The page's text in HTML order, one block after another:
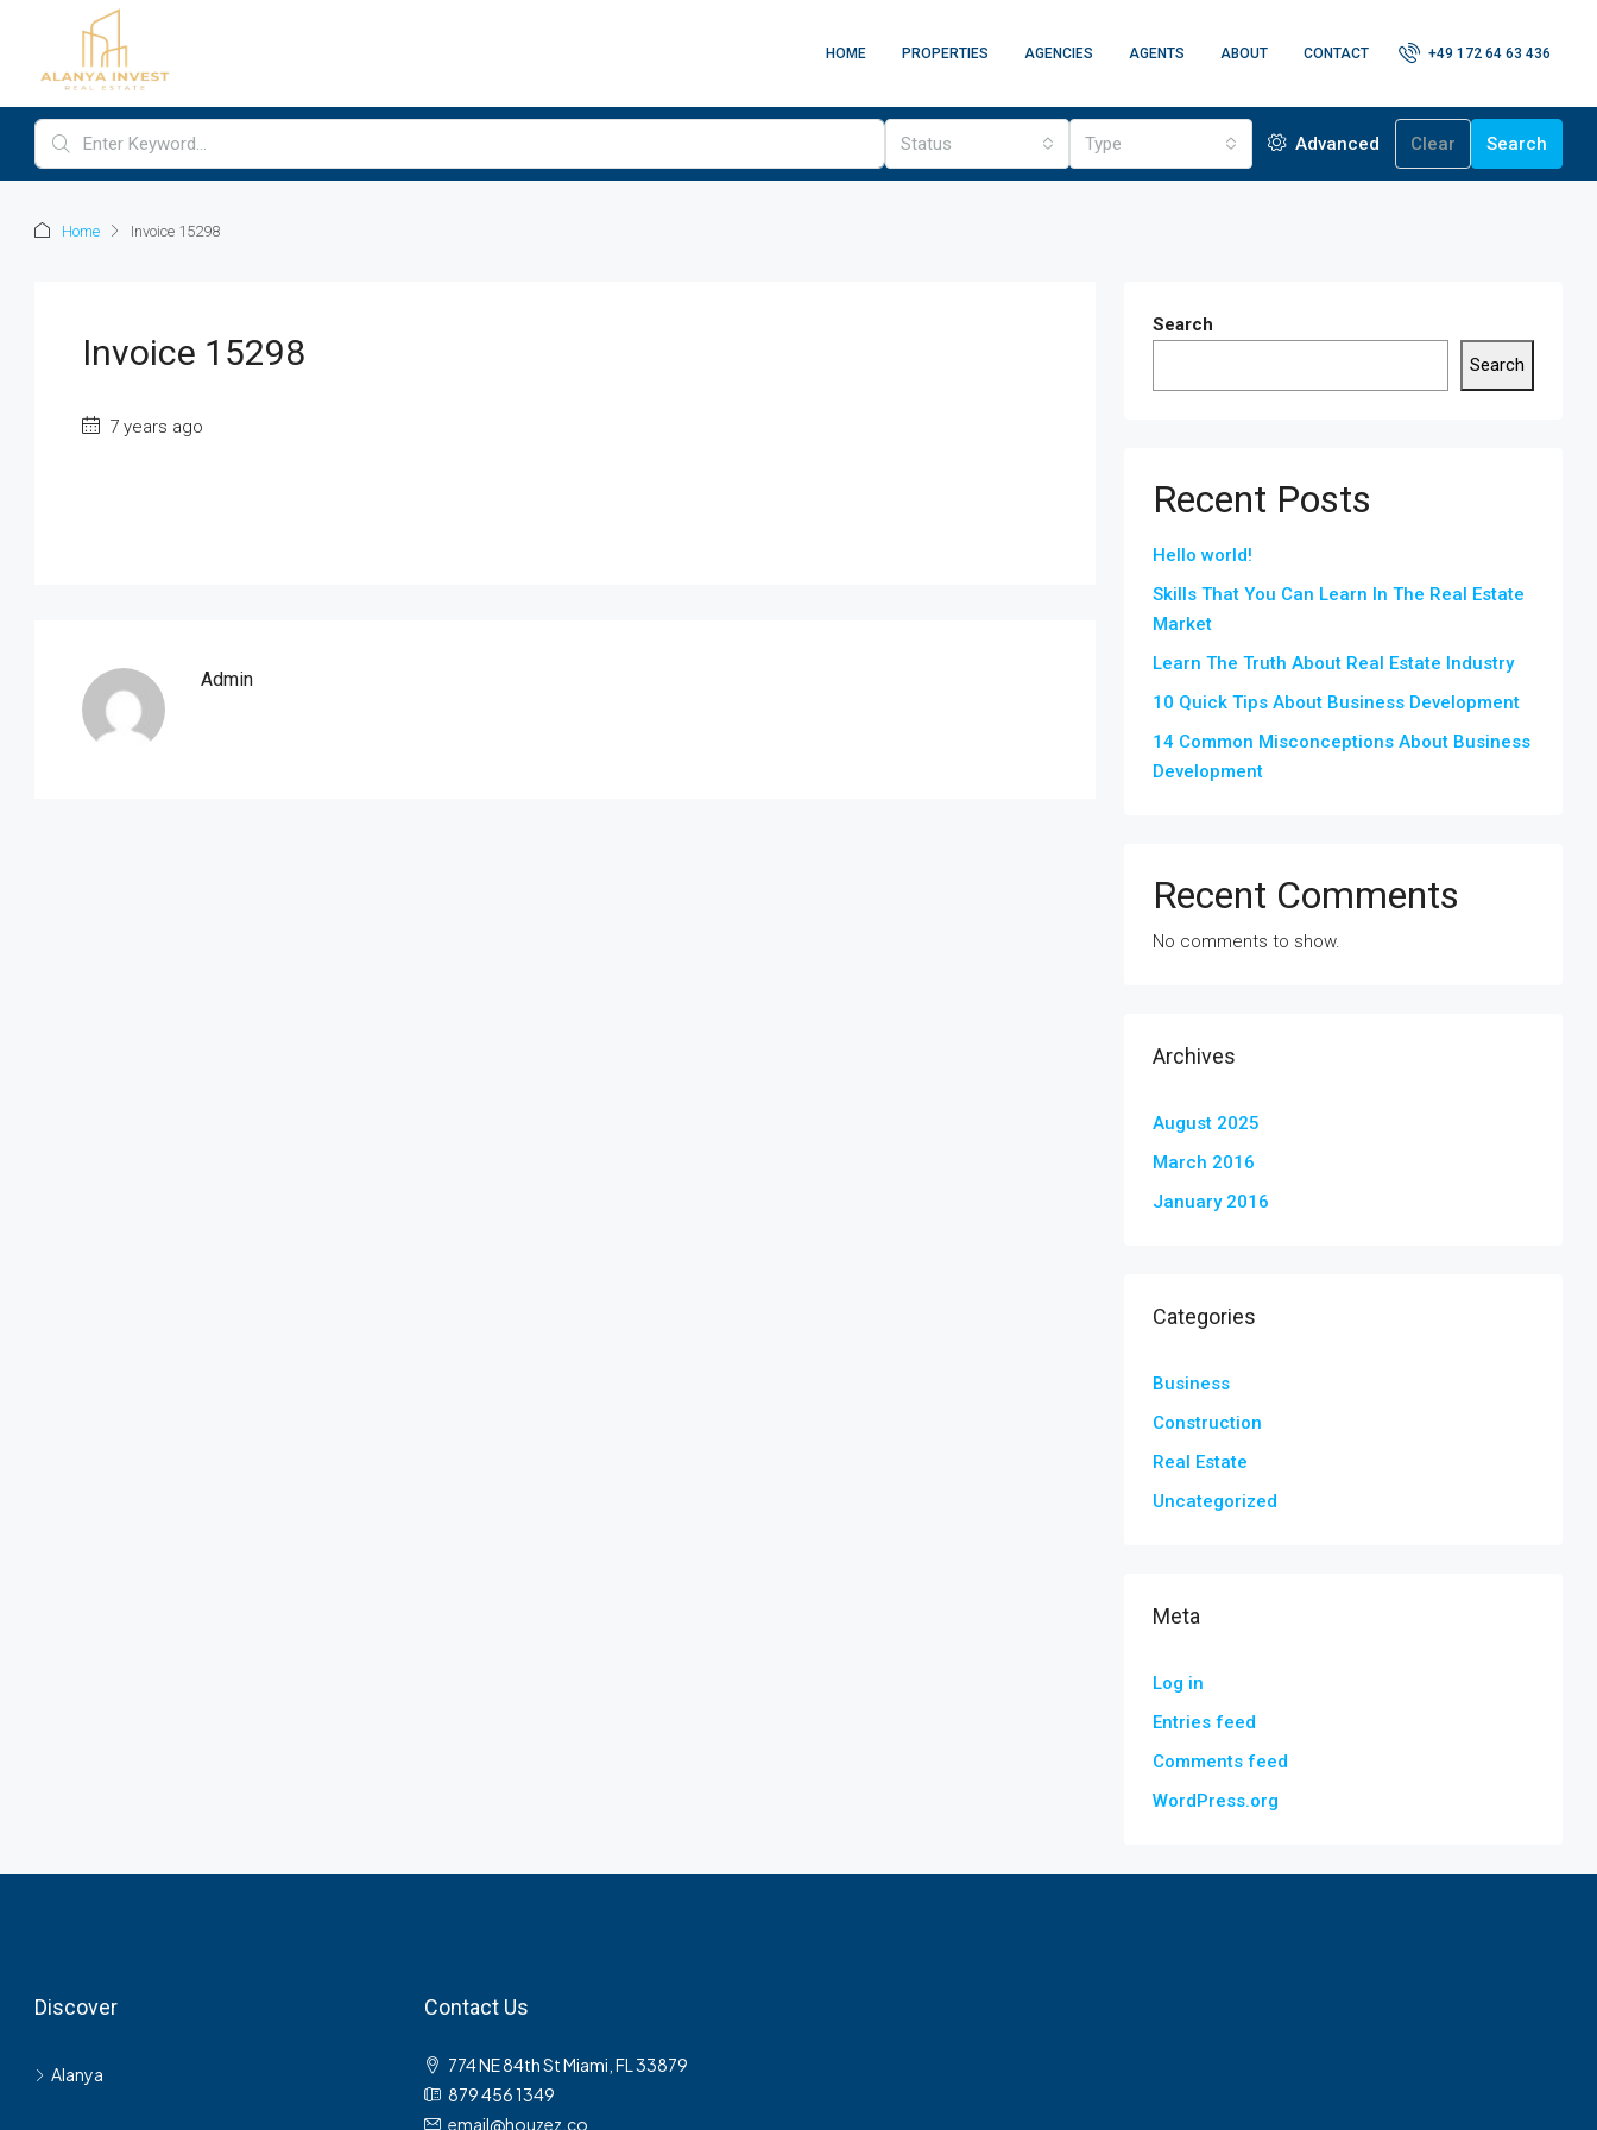
HOME PROPERTIES AGENCIES AGENTS ABOUT CONTACT +49 172 64 63 436
Status Type Advanced Clear Search
Home Invoice 15298
Invoice 15298
7 years ago
Admin
Search
Search
Recent Posts
Hello world!
Skills That You Can Learn In The Real Estate
Market
Learn The Truth About Real Estate Industry
10 Quick Tips About Business Development
14 Common Misconceptions About Business
Development
Recent Comments
No comments to show.
Archives
August 2025
March 2016
January 2016
Categories
Business
Construction
Real Estate
Uncategorized
Meta
Log in
Entries feed
Comments feed
WordPress.org
Discover
Alanya
Contact Us
774 NE 84th St Miami, FL 33879
879 456 1349
email@houzez.co